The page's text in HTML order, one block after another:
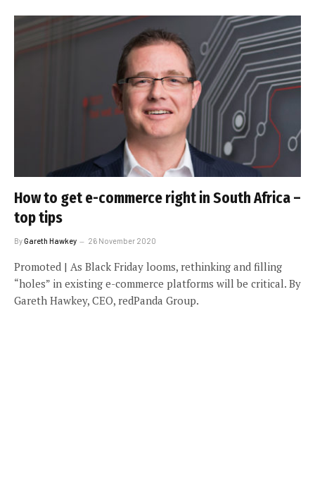
How to get e-commerce right in South Africa –
top tips
ByGareth Hawkey 26 November 2020
Promoted | As Black Friday looms, rethinking and filling
“holes” in existing e-commerce platforms will be critical. By
Gareth Hawkey, CEO, redPanda Group.